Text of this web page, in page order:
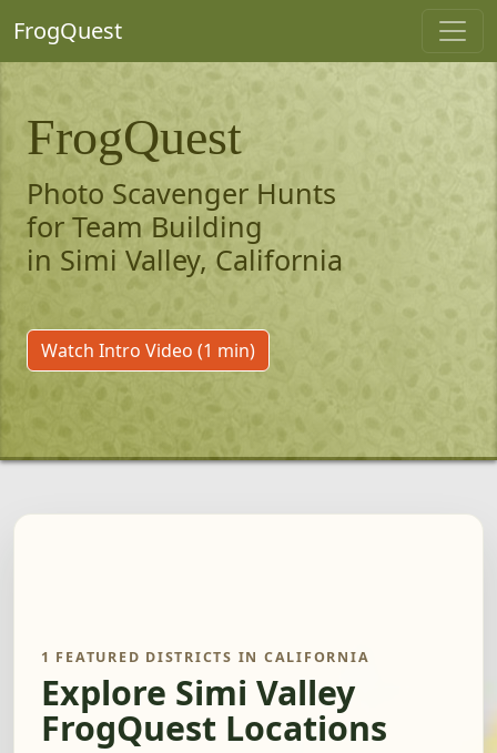
FrogQuest
FrogQuest
Photo Scavenger Hunts
for Team Building
in Simi Valley, California
Watch Intro Video (1 min)
1 FEATURED DISTRICTS IN CALIFORNIA
Explore Simi Valley
FrogQuest Locations